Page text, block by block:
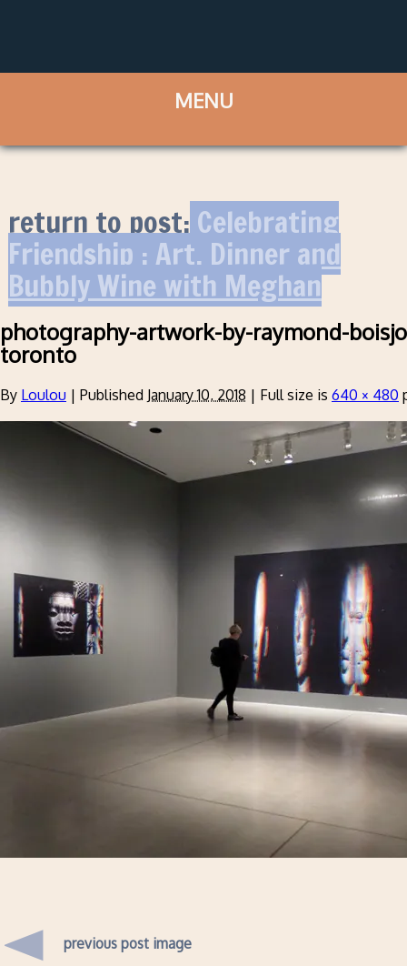
return to post:Celebrating
Friendship : Art, Dinner and
Bubbly Wine with Meghan
photography-artwork-by-raymond-
toronto
By Loulou | Published January 10, 2018 | Full size is 640 × 480
previous post image